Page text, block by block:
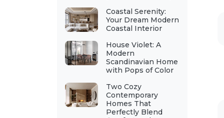
Coastal Serenity:
Your Dream Modern
Coastal Interior
House Violet: A
Modern
Scandinavian Home
with Pops of Color
Two Cozy
Contemporary
Homes That
Perfectly Blend